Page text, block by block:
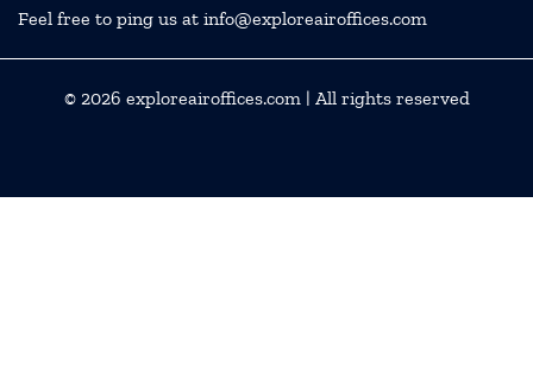
Feel free to ping us at info@exploreairoffices.com
© 2026 exploreairoffices.com| All rights reserved